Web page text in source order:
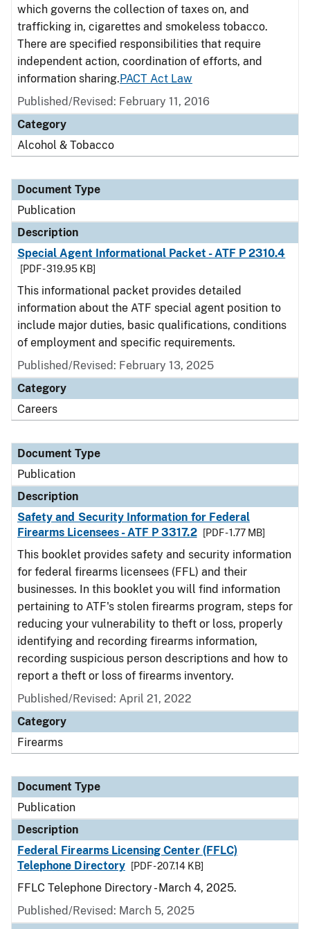
which governs the collection of taxes on, and
trafficking in, cigarettes and smokeless tobacco.
There are specified responsibilities that require
independent action, coordination of efforts, and
information sharing.PACT Act Law
Published/Revised: February 11, 2016
Category
Alcohol & Tobacco
Document Type
Publication
Description
Special Agent Informational Packet - ATF P 2310.4
[PDF - 319.95 KB]
This informational packet provides detailed
information about the ATF special agent position to
include major duties, basic qualifications, conditions
of employment and specific requirements.
Published/Revised: February 13, 2025
Category
Careers
Document Type
Publication
Description
Safety and Security Information for Federal
Firearms Licensees - ATF P 3317.2
[PDF - 1.77 MB]
This booklet provides safety and security information
for federal firearms licensees (FFL) and their
businesses. In this booklet you will find information
pertaining to ATF's stolen firearms program, steps for
reducing your vulnerability to theft or loss, properly
identifying and recording firearms information,
recording suspicious person descriptions and how to
report a theft or loss of firearms inventory.
Published/Revised: April 21, 2022
Category
Firearms
Document Type
Publication
Description
Federal Firearms Licensing Center (FFLC)
Telephone Directory
[PDF - 207.14 KB]
FFLC Telephone Directory - March 4, 2025.
Published/Revised: March 5, 2025